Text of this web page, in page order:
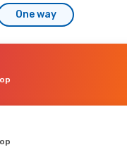
One way
Sep 12
Sep 21